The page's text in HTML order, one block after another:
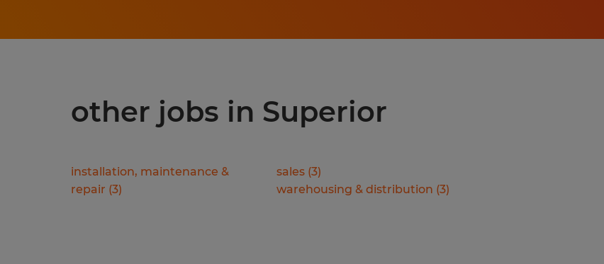
other jobs in Superior
installation, maintenance &
repair (3)
sales (3)
warehousing & distribution (3)